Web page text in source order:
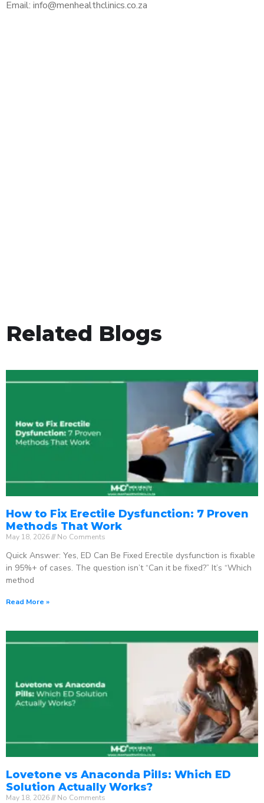
Email: info@menhealthclinics.co.za
Related Blogs
How to Fix Erectile Dysfunction: 7 Proven
Methods That Work
May 18, 2026 No Comments
Quick Answer: Yes, ED Can Be Fixed Erectile dysfunction is fixable
in 95%+ of cases. The question isn’t “Can it be fixed?” It’s “Which
method
Read More »
Lovetone vs Anaconda Pills: Which ED
Solution Actually Works?
May 18, 2026 No Comments